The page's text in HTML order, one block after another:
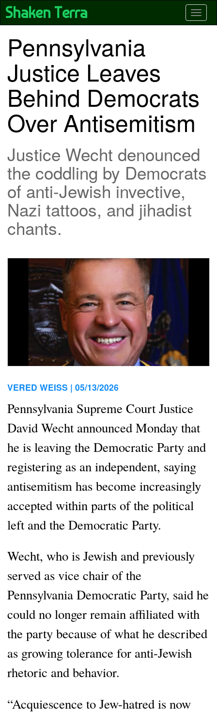
Skip
main
Shaken Terra
Pennsylvania
Justice Leaves
Behind Democrats
Over Antisemitism
Justice Wecht denounced
the coddling by Democrats
of anti-Jewish invective,
Nazi tattoos, and jihadist
chants.
VERED WEISS | 05/13/2026
Pennsylvania Supreme Court Justice
David Wecht announced Monday that
he is leaving the Democratic Party and
registering as an independent, saying
antisemitism has become increasingly
accepted within parts of the political
left and the Democratic Party.
Wecht, who is Jewish and previously
served as vice chair of the
Pennsylvania Democratic Party, said he
could no longer remain affiliated with
the party because of what he described
as growing tolerance for anti-Jewish
rhetoric and behavior.
“Acquiescence to Jew-hatred is now